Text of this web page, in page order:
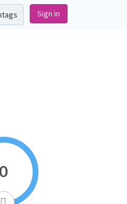
Sign in
0